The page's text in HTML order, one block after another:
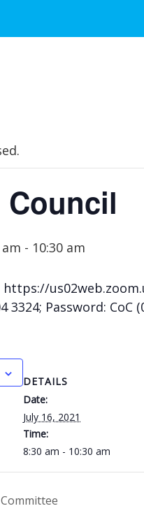
am - 10:30 am
3324; Password: CoC
DETAILS
Date:
July 16, 2021
Time:
8:30 am - 10:30 am